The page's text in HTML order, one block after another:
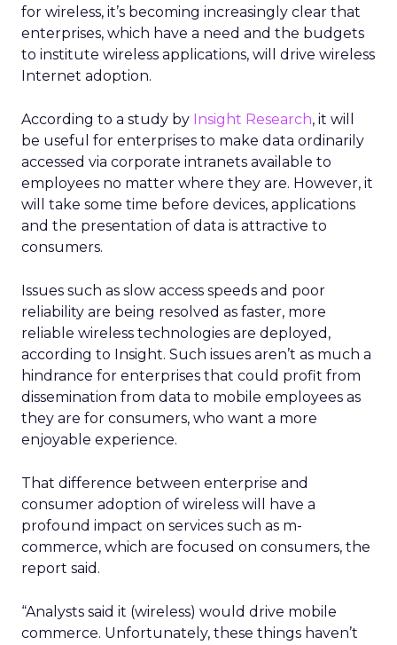
for wireless, it’s becoming increasingly clear that
enterprises, which have a need and the budgets
to institute wireless applications, will drive wireless
Internet adoption.
According to a study by Insight Research, it will
be useful for enterprises to make data ordinarily
accessed via corporate intranets available to
employees no matter where they are. However, it
will take some time before devices, applications
and the presentation of data is attractive to
consumers.
Issues such as slow access speeds and poor
reliability are being resolved as faster, more
reliable wireless technologies are deployed,
according to Insight. Such issues aren’t as much a
hindrance for enterprises that could profit from
dissemination from data to mobile employees as
they are for consumers, who want a more
enjoyable experience.
That difference between enterprise and
consumer adoption of wireless will have a
profound impact on services such as m-
commerce, which are focused on consumers, the
report said.
“Analysts said it (wireless) would drive mobile
commerce. Unfortunately, these things haven’t